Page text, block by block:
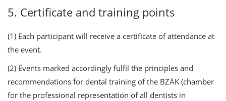
5. Certificate and training points
(1) Each participant will receive a certificate of attendance at
the event.
(2) Events marked accordingly fulfil the principles and
recommendations for dental training of the BZÄK (chamber
for the professional representation of all dentists in